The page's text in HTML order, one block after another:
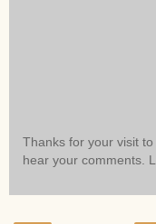
Thanks for your visit
hear your comments.